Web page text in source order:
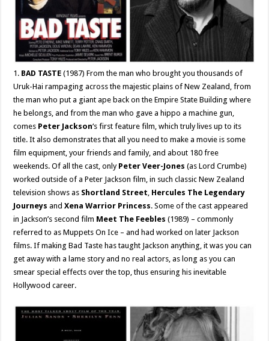
1. BAD TASTE (1987) From the man who brought you thousands of
Uruk-Hai rampaging across the majestic plains of New Zealand, from
the man who put a giant ape back on the Empire State Building where
he belongs, and from the man who gave a hippo a machine gun,
comes Peter Jackson‘s first feature film, which truly lives up to its
title. It also demonstrates that all you need to make a movie is some
film equipment, your friends and family, and about 180 free
weekends. Of all the cast, only Peter Veer-Jones (as Lord Crumbe)
worked outside of a Peter Jackson film, in such classic New Zealand
television shows as Shortland Street Hercules The Legendary
Journeys andXena Warrior Princess. Some of the cast appeared
in Jackson’s second film Meet The Feebles (1989) – commonly
referred to as Muppets On Ice – and had worked on later Jackson
films. If making Bad Taste has taught Jackson anything, it was you can
get away with a lame story and no real actors, as long as you can
smear special effects over the top, thus ensuring his inevitable
Hollywood career.